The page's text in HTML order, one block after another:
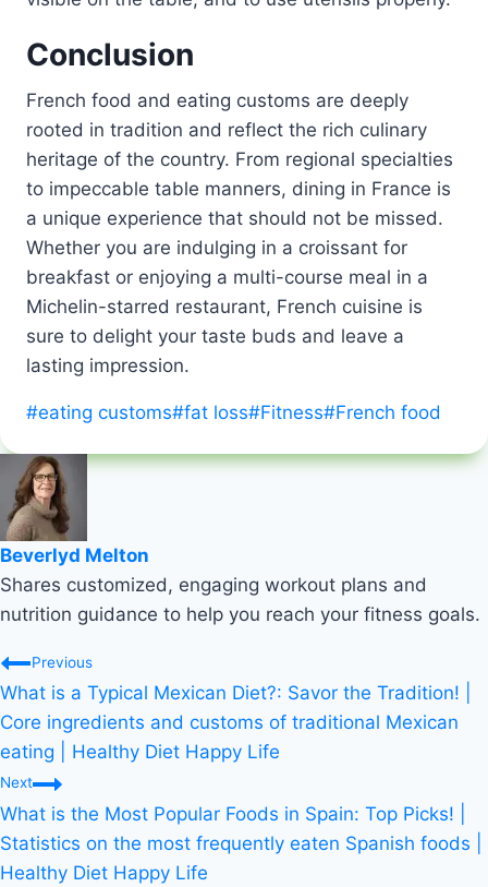
Conclusion
French food and eating customs are deeply
rooted in tradition and reflect the rich culinary
heritage of the country. From regional specialties
to impeccable table manners, dining in France is
a unique experience that should not be missed.
Whether you are indulging in a croissant for
breakfast or enjoying a multi-course meal in a
Michelin-starred restaurant, French cuisine is
sure to delight your taste buds and leave a
lasting impression.
Post
#eating customs#fat loss#Fitness#French food
Beverlyd Melton
Shares customized, engaging workout plans and
nutrition guidance to help you reach your fitness goals.
Post
navigation
Previous
What is a Typical Mexican Diet?: Savor the Tradition! |
Core ingredients and customs of traditional Mexican
eating | Healthy Diet Happy Life
Next
What is the Most Popular Foods in Spain: Top Picks! |
Statistics on the most frequently eaten Spanish foods |
Healthy Diet Happy Life